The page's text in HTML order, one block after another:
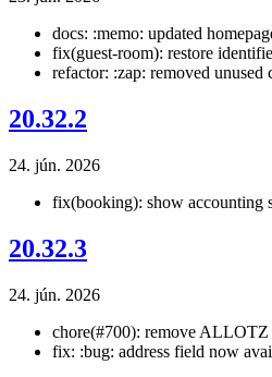
docs: :memo: updated
fix(guest-room): restore
refactor: :zap: removed unused
20.32.2
24. jún. 2026
fix(booking): show accounting
20.32.3
24. jún. 2026
chore(#700): remove
fix: :bug: address field now